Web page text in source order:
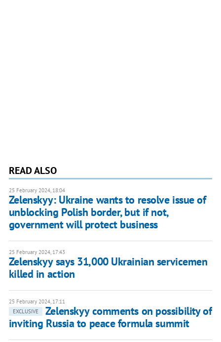
READ ALSO
25 February 2024, 18:04
Zelenskyy: Ukraine wants to resolve issue of
unblocking Polish border, but if not,
government will protect business
25 February 2024, 17:43
Zelenskyy says 31,000 Ukrainian servicemen
killed in action
25 February 2024, 17:11
EXCLUSIVE
Zelenskyy comments on possibility of
inviting Russia to peace formula summit